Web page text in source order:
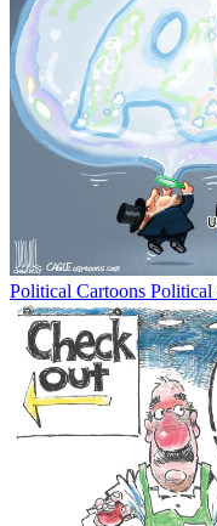
Political Cartoons Political